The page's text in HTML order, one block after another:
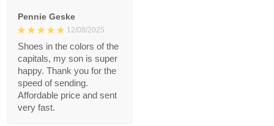
Pennie Geske
12/08/2025
Shoes in the colors of the
capitals, my son is super
happy. Thank you for the
speed of sending.
Affordable price and sent
very fast.